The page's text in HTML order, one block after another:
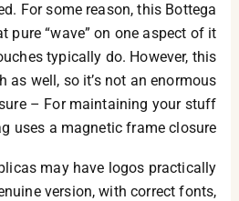
For some reason, this Bottega
pure “wave” on one aspect of it
typically do. However, this
as well, so it’s not an enormous
– For maintaining your stuff
uses a magnetic frame closure.
may have logos practically
version, with correct fonts,